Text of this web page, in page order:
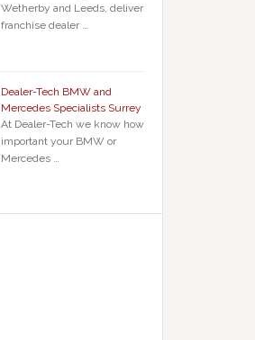
Wetherby and Leeds, deliver
franchise dealer …
Dealer-Tech BMW and
Mercedes Specialists Surrey
At Dealer-Tech we know how
important your BMW or
Mercedes …